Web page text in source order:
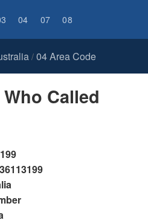
04 07 08
/ 04 Area Code
Called